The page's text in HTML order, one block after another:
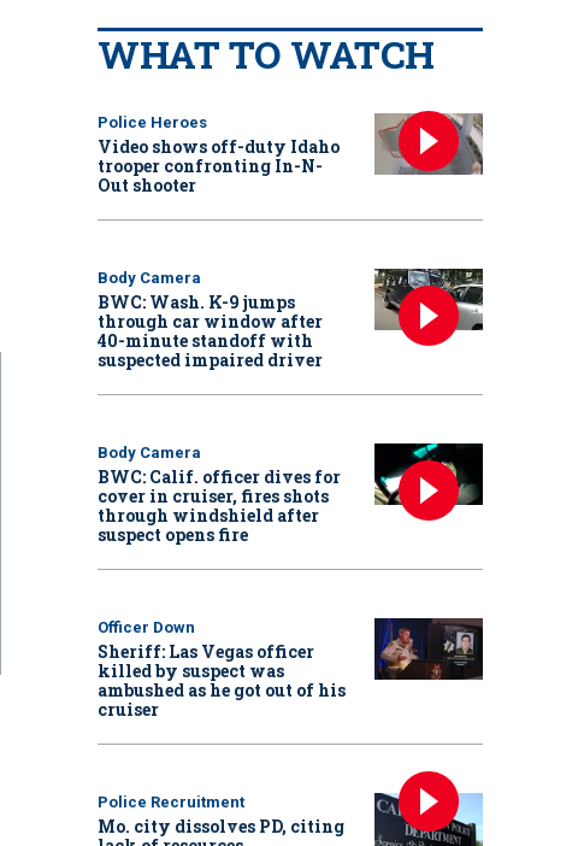
WHAT TO WATCH
Police Heroes
Video shows off-duty Idaho
trooper confronting In-N-
Out shooter
Body Camera
BWC: Wash. K-9 jumps
through car window after
40-minute standoff with
suspected impaired driver
Body Camera
BWC: Calif. officer dives for
cover in cruiser, fires shots
through windshield after
suspect opens fire
Officer Down
Sheriff: Las Vegas officer
killed by suspect was
ambushed as he got out of his
cruiser
Police Recruitment
Mo. city dissolves PD, citing